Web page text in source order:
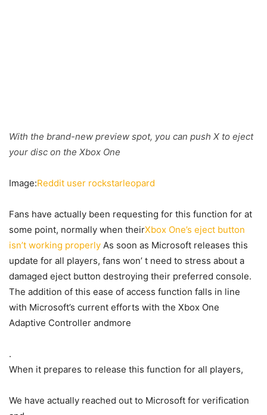
With the brand-new preview spot, you can push X to eject
your disc on the Xbox One
Image:Reddit user rockstarleopard
Fans have actually been requesting for this function for at
some point, normally when theirXbox One’s eject button
isn’t working properly As soon as Microsoft releases this
update for all players, fans won’ t need to stress about a
damaged eject button destroying their preferred console.
The addition of this ease of access function falls in line
with Microsoft’s current efforts with the Xbox One
Adaptive Controller andmore
.
When it prepares to release this function for all players,
We have actually reached out to Microsoft for verification